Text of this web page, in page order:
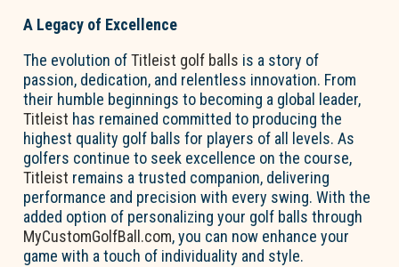
A Legacy of Excellence
The evolution ofTitleist golf balls is a story of
passion, dedication, and relentless innovation. From
their humble beginnings to becoming a global leader,
Titleist has remained committed to producing the
highest quality golf balls for players of all levels. As
golfers continue to seek excellence on the course,
Titleist remains a trusted companion, delivering
performance and precision with every swing. With the
added option of personalizing your golf balls through
MyCustomGolfBall.com, you can now enhance your
game with a touch of individuality and style.